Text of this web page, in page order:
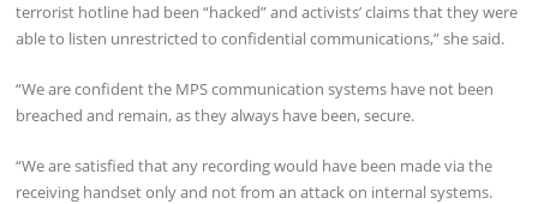
terrorist hotline had been “hacked” and activists’ claims that they were
able to listen unrestricted to confidential communications,” she said.
“We are confident the MPS communication systems have not been
breached and remain, as they always have been, secure.
“We are satisfied that any recording would have been made via the
receiving handset only and not from an attack on internal systems.